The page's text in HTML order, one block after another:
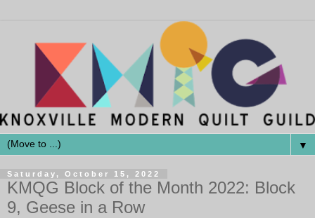
▼
Saturday, October 15, 2022
KMQG Block of the Month 2022: Block
9, Geese in a Row